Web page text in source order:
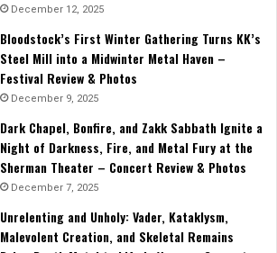
December 12, 2025
Bloodstock’s First Winter Gathering Turns KK’s
Steel Mill into a Midwinter Metal Haven –
Festival Review & Photos
December 9, 2025
Dark Chapel, Bonfire, and Zakk Sabbath Ignite a
Night of Darkness, Fire, and Metal Fury at the
Sherman Theater – Concert Review & Photos
December 7, 2025
Unrelenting and Unholy: Vader, Kataklysm,
Malevolent Creation, and Skeletal Remains